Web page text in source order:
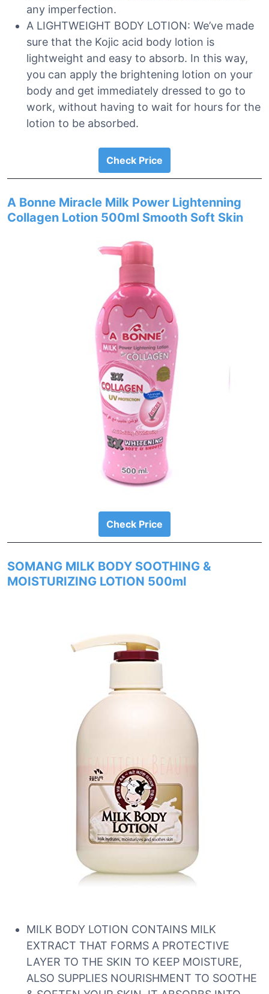
any imperfection.
A LIGHTWEIGHT BODY LOTION: We’ve made
sure that the Kojic acid body lotion is
lightweight and easy to absorb. In this way,
you can apply the brightening lotion on your
body and get immediately dressed to go to
work, without having to wait for hours for the
lotion to be absorbed.
Check Price
A Bonne Miracle Milk Power Lightenning
Collagen Lotion 500ml Smooth Soft Skin
Check Price
SOMANG MILK BODY SOOTHING &
MOISTURIZING LOTION 500ml
MILK BODY LOTION CONTAINS MILK
EXTRACT THAT FORMS A PROTECTIVE
LAYER TO THE SKIN TO KEEP MOISTURE,
ALSO SUPPLIES NOURISHMENT TO SOOTHE